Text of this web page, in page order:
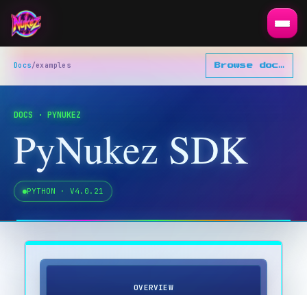
Docs/examples Browse docs
DOCS · PYNUKEZ
PyNukez SDK
PYTHON · V4.0.21
OVERVIEW